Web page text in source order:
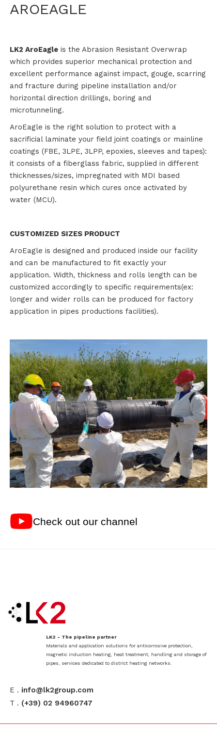
AROEAGLE
LK2 AroEagle is the Abrasion Resistant Overwrap
which provides superior mechanical protection and
excellent performance against impact, gouge, scarring
and fracture during pipeline installation and/or
horizontal direction drillings, boring and
microtunneling.
AroEagle is the right solution to protect with a
sacrificial laminate your field joint coatings or mainline
coatings (FBE, 3LPE, 3LPP, epoxies, sleeves and tapes):
it consists of a fiberglass fabric, supplied in different
thicknesses/sizes, impregnated with MDI based
polyurethane resin which cures once activated by
water (MCU).
CUSTOMIZED SIZES PRODUCT
AroEagle is designed and produced inside our facility
and can be manufactured to fit exactly your
application. Width, thickness and rolls length can be
customized accordingly to specific requirements(ex:
longer and wider rolls can be produced for factory
application in pipes productions facilities).
Check out our channel
LK2 - The pipeline partner
Materials and application solutions for anticorrosive protection,
magnetic induction heating, heat treatment, handling and storage of
pipes, services dedicated to district heating networks.
E . info@lk2group.com
T . (+39) 02 94960747